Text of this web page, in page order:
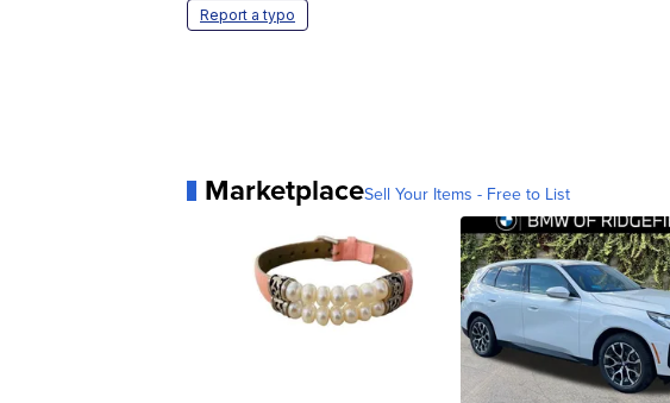
Report a typo
MarketplaceSell Your Items - Free to List